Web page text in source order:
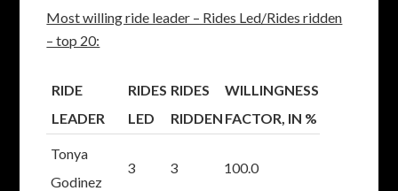
Most willing ride leader – Rides Led/Rides ridden
– top 20:
RIDE
LEADER
RIDES
LED
RIDES
RIDDEN
WILLINGNESS
FACTOR, IN %
Tonya
Godinez
3 3 100.0